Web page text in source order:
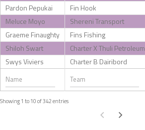
Pardon Pepukai
Fin Hook
Meluce Moyo
Shereni Transport
Graeme Finaughty
Fins Fishing
Shiloh Swart
Charter X Thuli Petroleum
Swys Viviers
Charter B Dairibord
Showing 1 to 10 of 342 entries